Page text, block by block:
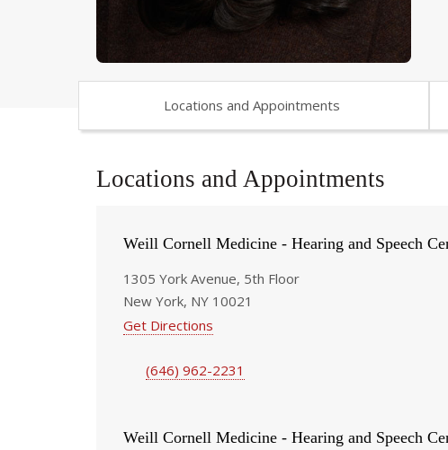
Locations and Appointments
Locations and Appointments
Weill Cornell Medicine - Hearing and Speech
1305 York Avenue, 5th Floor
New York, NY 10021
Get Directions
(646) 962-2231
Weill Cornell Medicine - Hearing and Speech